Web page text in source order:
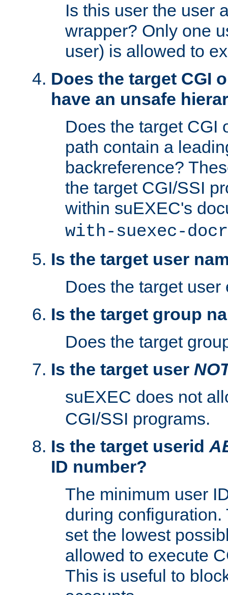
Is this user the user
wrapper? Only one
user) is allowed to
Does the target CGI
have an unsafe
Does the target CGI
path contain a
backreference?
the target CGI/SSI
within suEXEC's
with-suexec-
Is the target user
Does the target user
Is the target group
Does the target
Is the target user
suEXEC does not
CGI/SSI programs.
Is the target userid
ID number?
The minimum user
during
set the lowest
allowed to execute
This is useful to